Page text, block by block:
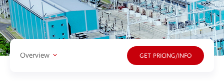
Overview GET PRICING/INFO